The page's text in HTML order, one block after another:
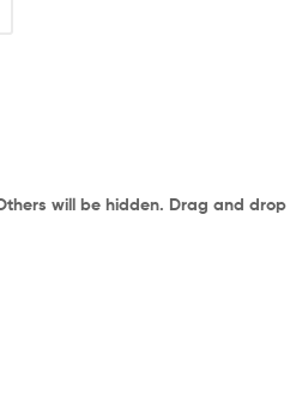
will be hidden. Drag and drop